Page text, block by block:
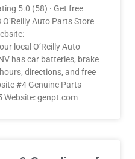
5.0 (58) · Get free
Auto Parts Store
local O’Reilly Auto
has car batteries, brake
directions, and free
#4 Genuine Parts
Website: genpt.com